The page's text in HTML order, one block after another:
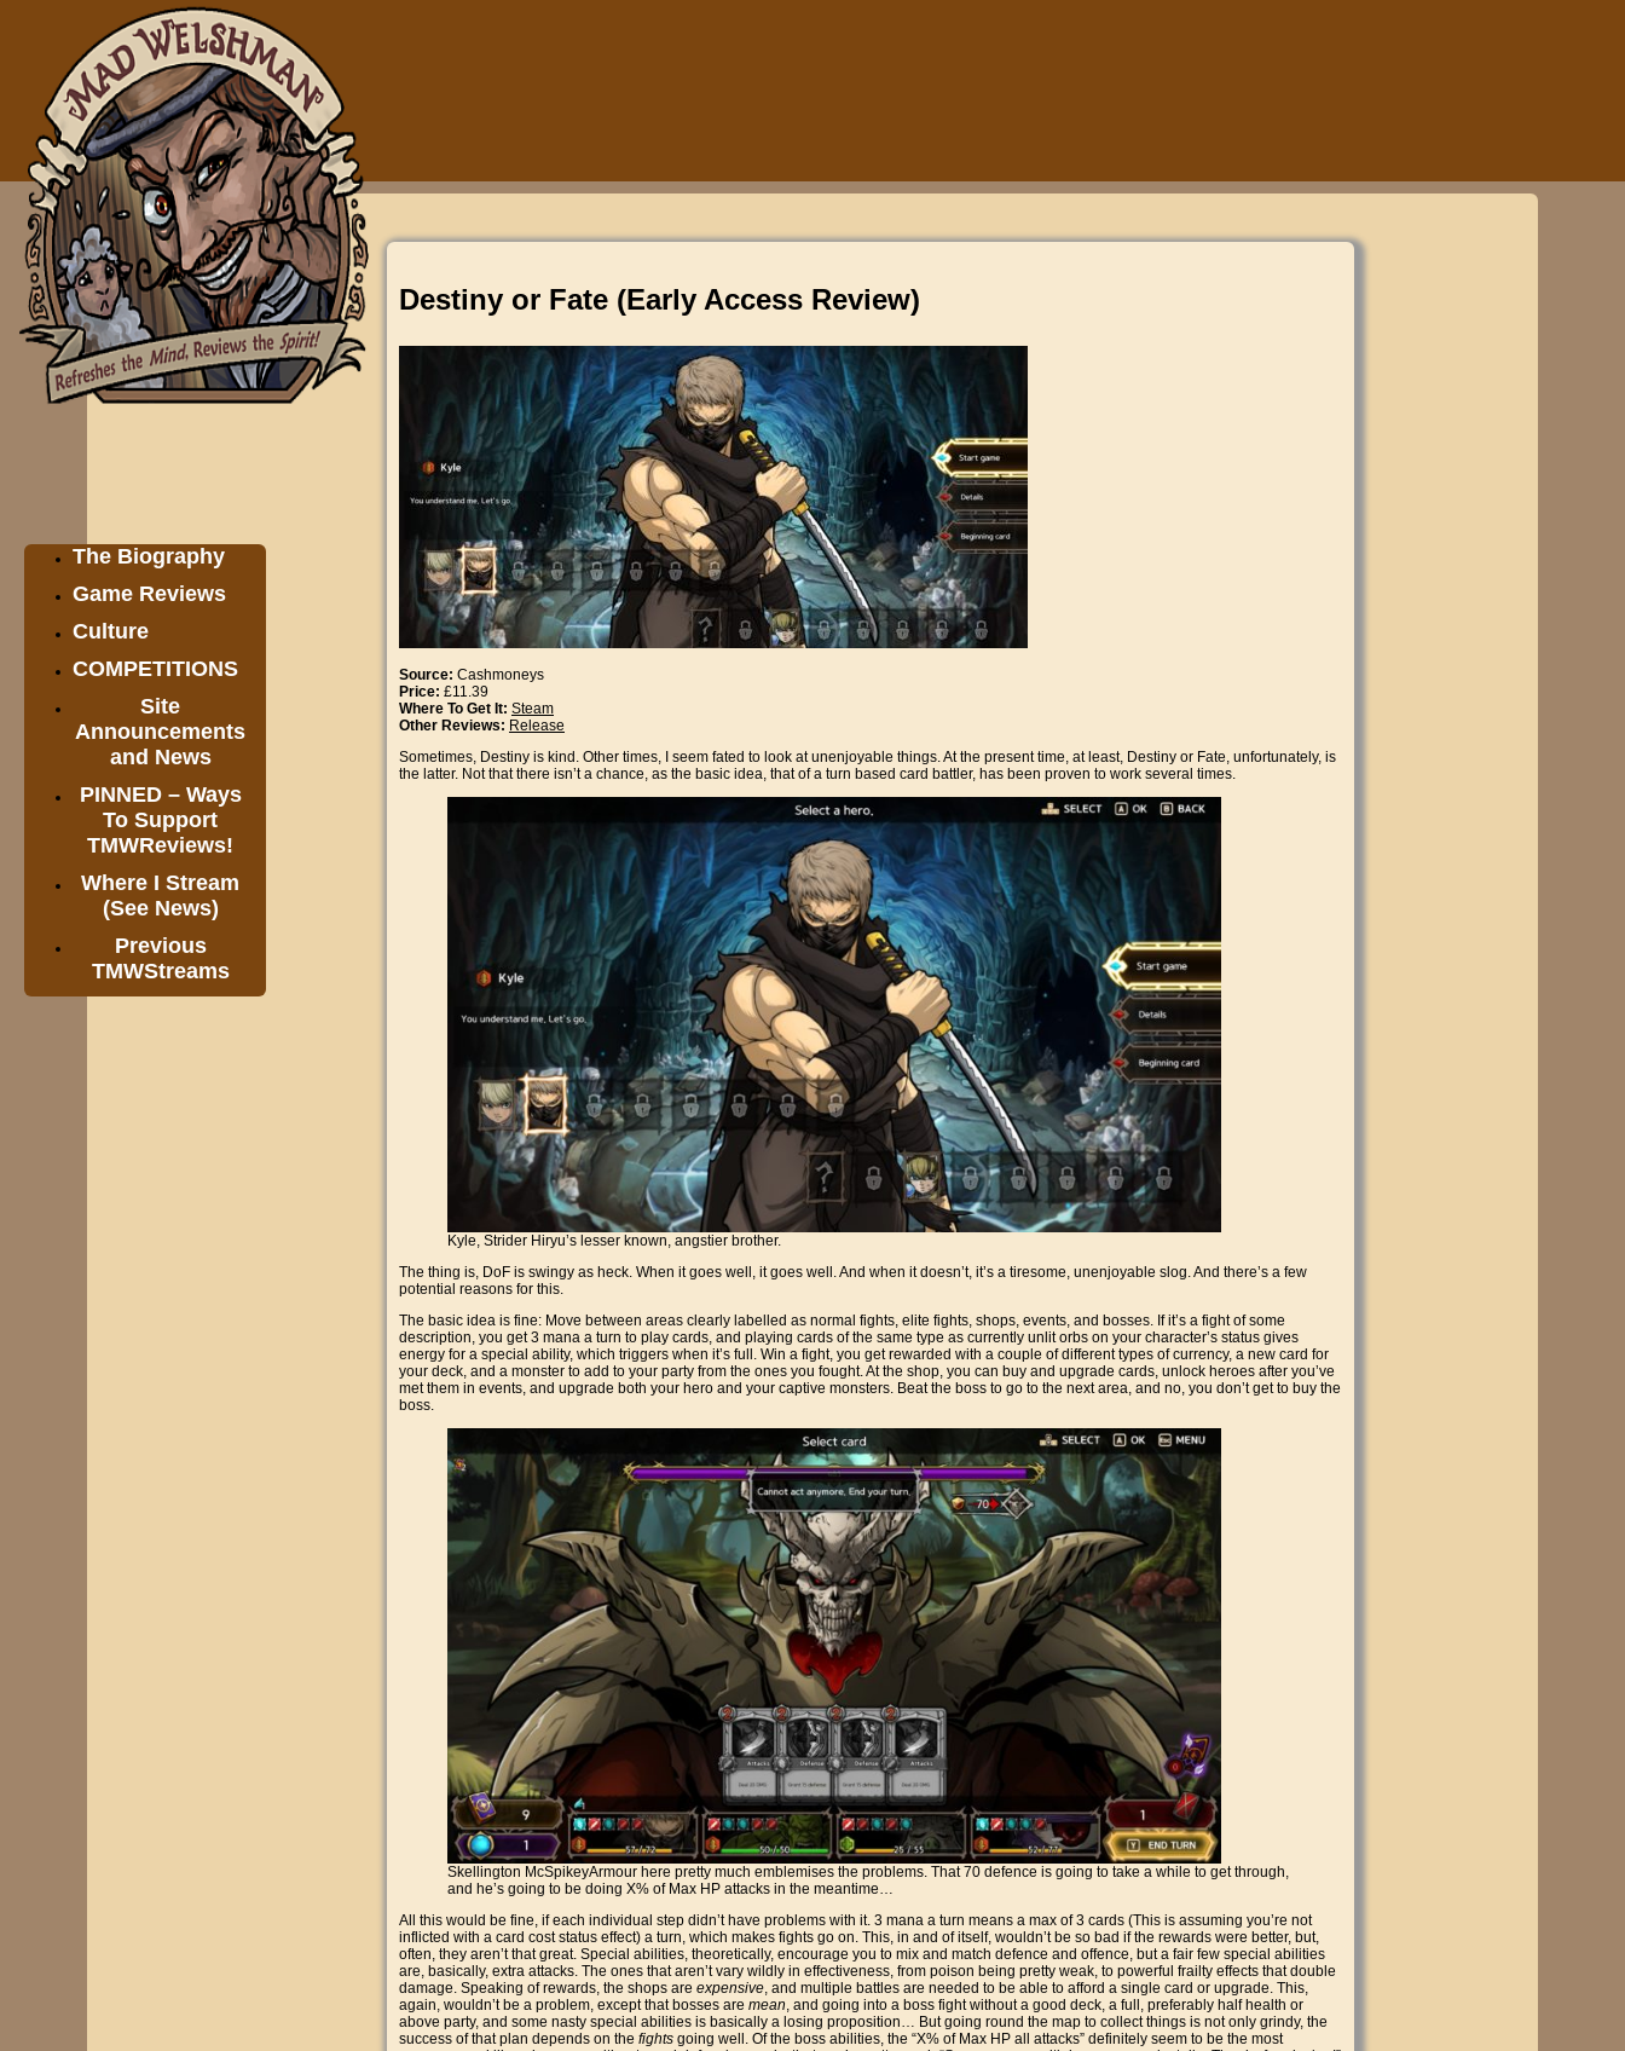
The Biography
Game Reviews
Culture
COMPETITIONS
Site
Announcements
and News
PINNED – Ways
To Support
TMWReviews!
Where I Stream
(See News)
Previous
TMWStreams
Destiny or Fate (Early Access Review)
Source: Cashmoneys
Price: £11.39
Where To Get It: Steam
Other Reviews: Release
Sometimes, Destiny is kind. Other times, I seem fated to look at unenjoyable things. At the present time, at least, Destiny or Fate, unfortunately, is
the latter. Not that there isn’t a chance, as the basic idea, that of a turn based card battler, has been proven to work several times.
Kyle, Strider Hiryu’s lesser known, angstier brother.
The thing is, DoF is swingy as heck. When it goes well, it goes well. And when it doesn’t, it’s a tiresome, unenjoyable slog. And there’s a few
potential reasons for this.
The basic idea is fine: Move between areas clearly labelled as normal fights, elite fights, shops, events, and bosses. If it’s a fight of some
description, you get 3 mana a turn to play cards, and playing cards of the same type as currently unlit orbs on your character’s status gives
energy for a special ability, which triggers when it’s full. Win a fight, you get rewarded with a couple of different types of currency, a new card for
your deck, and a monster to add to your party from the ones you fought. At the shop, you can buy and upgrade cards, unlock heroes after you’ve
met them in events, and upgrade both your hero and your captive monsters. Beat the boss to go to the next area, and no, you don’t get to buy the
boss.
Skellington McSpikeyArmour here pretty much emblemises the problems. That 70 defence is going to take a while to get through,
and he’s going to be doing X% of Max HP attacks in the meantime…
All this would be fine, if each individual step didn’t have problems with it. 3 mana a turn means a max of 3 cards (This is assuming you’re not
inflicted with a card cost status effect) a turn, which makes fights go on. This, in and of itself, wouldn’t be so bad if the rewards were better, but,
often, they aren’t that great. Special abilities, theoretically, encourage you to mix and match defence and offence, but a fair few special abilities
are, basically, extra attacks. The ones that aren’t vary wildly in effectiveness, from poison being pretty weak, to powerful frailty effects that double
damage. Speaking of rewards, the shops are expensive, and multiple battles are needed to be able to afford a single card or upgrade. This,
again, wouldn’t be a problem, except that bosses are mean, and going into a boss fight without a good deck, a full, preferably half health or
above party, and some nasty special abilities is basically a losing proposition… But going round the map to collect things is not only grindy, the
success of that plan depends on the fights going well. Of the boss abilities, the “X% of Max HP all attacks” definitely seem to be the most